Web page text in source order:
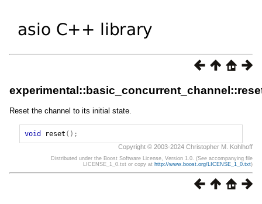
Reset the channel to its initial state.
void reset ();
Copyright © 2003-2024 Christopher M. Kohlhoff
Distributed under the Boost Software License, Version 1.0. (See accompanying file
LICENSE_1_0.txt or copy at http://www.boost.org/LICENSE_1_0.txt)